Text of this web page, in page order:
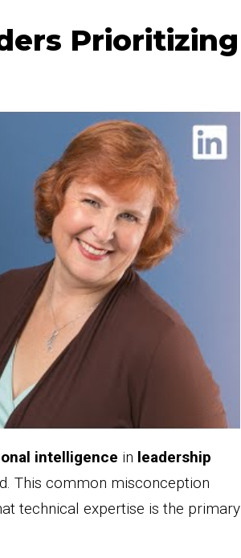
Prioritizing
intelligence in leadership
This common misconception
technical expertise is the primary